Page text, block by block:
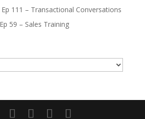
Ep 111 – Transactional Conversations
Ep 59 – Sales Training